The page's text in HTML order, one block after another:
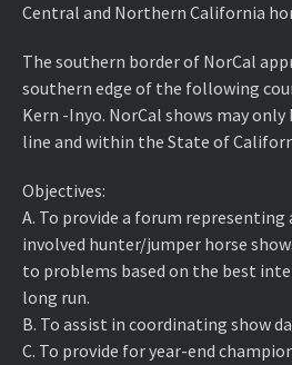
Central and Northern California
The southern border of NorCal
southern edge of the following
Kern -Inyo. NorCal shows may
line and within the State of
Objectives:
A. ​To provide a forum
involved hunter/jumper horse
to problems based on the best
long run.
B. ​To assist in coordinating show
C. ​To provide for year-end